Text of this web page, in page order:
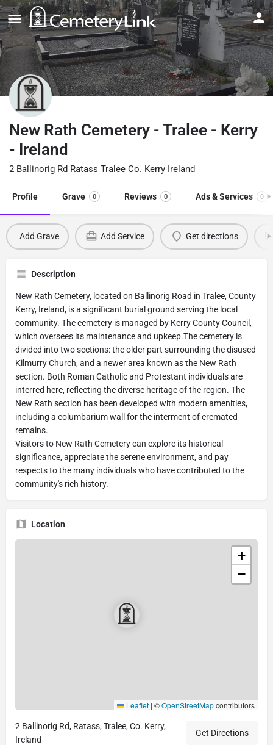
New Rath Cemetery - Tralee - Kerry
- Ireland
2 Ballinorig Rd Ratass Tralee Co. Kerry Ireland
Profile Grave 0 Reviews 0 Ads & Services 0
Add Grave Add Service Get directions
Description
New Rath Cemetery, located on Ballinorig Road in Tralee, County
Kerry, Ireland, is a significant burial ground serving the local
community. The cemetery is managed by Kerry County Council,
which oversees its maintenance and upkeep.The cemetery is
divided into two sections: the older part surrounding the disused
Kilmurry Church, and a newer area known as the New Rath
section. Both Roman Catholic and Protestant individuals are
interred here, reflecting the diverse heritage of the region. The
New Rath section has been developed with modern amenities,
including a columbarium wall for the interment of cremated
remains.
Visitors to New Rath Cemetery can explore its historical
significance, appreciate the serene environment, and pay
respects to the many individuals who have contributed to the
community's rich history.
Location
+
−
Leaflet | ©OpenStreetMapcontributors
2 Ballinorig Rd, Ratass, Tralee, Co. Kerry,
Ireland
Get Directions